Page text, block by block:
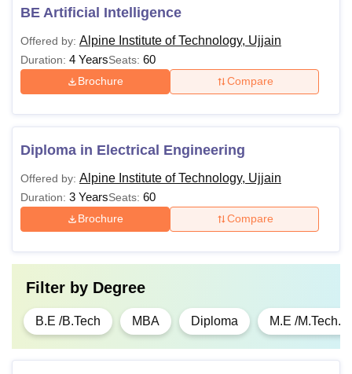
BE Artificial Intelligence
Offered by: Alpine Institute of Technology, Ujjain
Duration: 4 YearsSeats: 60
Brochure Compare
Diploma in Electrical Engineering
Offered by: Alpine Institute of Technology, Ujjain
Duration: 3 YearsSeats: 60
Brochure Compare
Filter by Degree
B.E /B.Tech MBA Diploma M.E /M.Tech.